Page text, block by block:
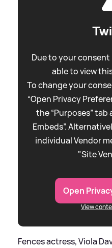
Due to your
able to view
To change your
“Open Privacy
the “Purposes”
Embeds”.
individual Vendor
"Site
Open
View
Fences actress, Viola